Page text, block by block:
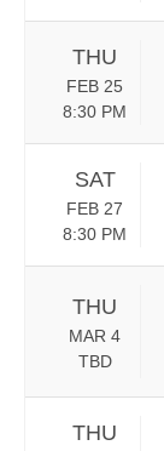
THU
FEB 25
8:30 PM
SAT
FEB 27
8:30 PM
THU
MAR 4
TBD
THU